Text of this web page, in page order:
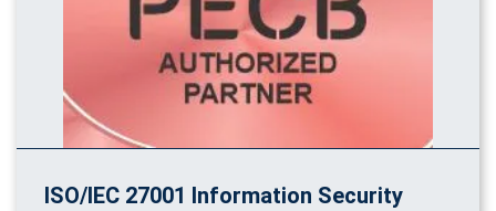
ISO/IEC 27001 Information Security